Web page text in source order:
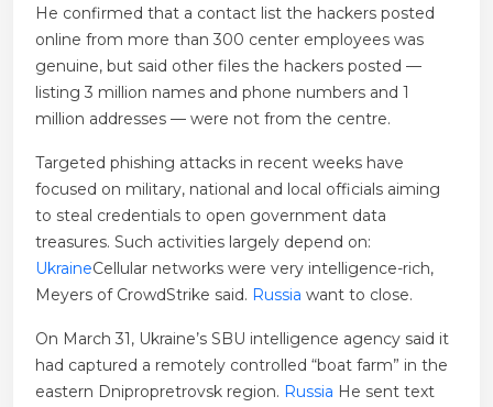
He confirmed that a contact list the hackers posted
online from more than 300 center employees was
genuine, but said other files the hackers posted —
listing 3 million names and phone numbers and 1
million addresses — were not from the centre.
Targeted phishing attacks in recent weeks have
focused on military, national and local officials aiming
to steal credentials to open government data
treasures. Such activities largely depend on:
UkraineCellular networks were very intelligence-rich,
Meyers of CrowdStrike said. Russia want to close.
On March 31, Ukraine’s SBU intelligence agency said it
had captured a remotely controlled “boat farm” in the
eastern Dnipropretrovsk region. Russia He sent text